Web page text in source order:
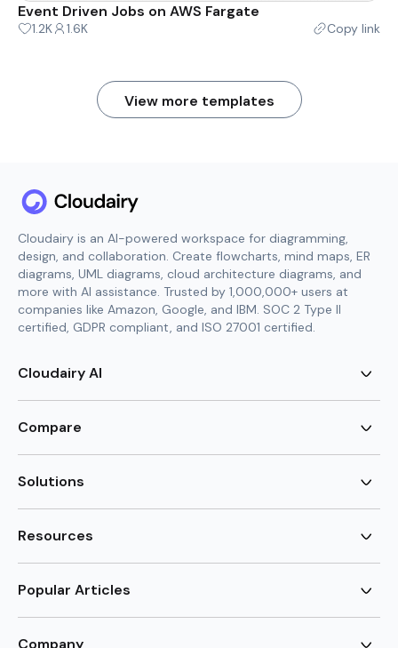
Event Driven Jobs on AWS Fargate
1.2K 1.6K Copy link
View more templates
Cloudairy is an AI-powered workspace for diagramming,
design, and collaboration. Create flowcharts, mind maps, ER
diagrams, UML diagrams, cloud architecture diagrams, and
more with AI assistance. Trusted by 1,000,000+ users at
companies like Amazon, Google, and IBM. SOC 2 Type II
certified, GDPR compliant, and ISO 27001 certified.
Cloudairy AI
AI Mind Map Generator
AI UML Diagram Generator
AI ER Diagram Generator
AI Image Generator
AI Code Generator
New
New
Compare
Lucidchart Alternative
Visio for Mac
Lucidchart vs Visio
SmartDraw Alternative
Excalidraw Alternative
Creately Alternative
Solutions
Brainstorming
Mindmap maker
UML Diagram Maker
Circuit Diagram Maker
Resources
Blog
Guide
Sitemap
Popular Articles
New
Company